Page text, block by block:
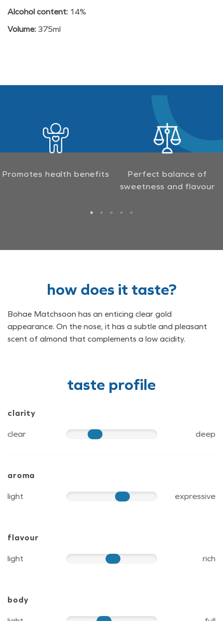
Alcohol content: 14%
Volume: 375ml
Promotes health benefits
Perfect balance of
sweetness and flavour
how does it taste?
Bohae Matchsoon has an enticing clear gold
appearance. On the nose, it has a subtle and pleasant
scent of almond that complements a low acidity.
taste profile
clarity
clear
40 deep
aroma
light
70 expressive
flavour
light
60 rich
body